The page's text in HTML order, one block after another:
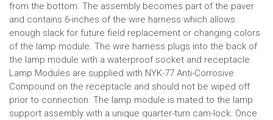
from the bottom. The assembly becomes part of the paver
and contains 6-inches of the wire harness which allows
enough slack for future field replacement or changing colors
of the lamp module. The wire harness plugs into the back of
the lamp module with a waterproof socket and receptacle.
Lamp Modules are supplied with NYK-77 Anti-Corrosive
Compound on the receptacle and should not be wiped off
prior to connection. The lamp module is mated to the lamp
support assembly with a unique quarter-turn cam-lock. Once